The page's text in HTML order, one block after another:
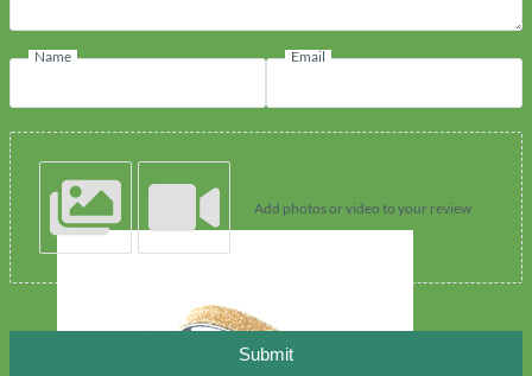
Name Email
Add photos or video to your review
Submit